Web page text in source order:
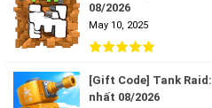
08/2026
May 10, 2025
[Gift Code] Tank
nhất 08/2026